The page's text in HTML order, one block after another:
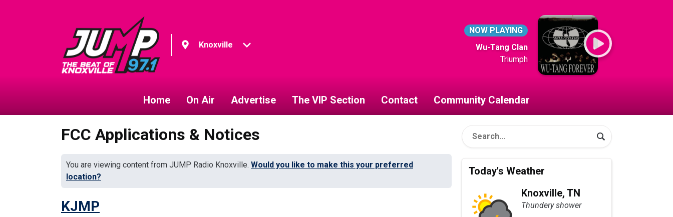
Knoxville
NOW PLAYING
Wu-Tang Clan
Triumph
Home On Air Advertise The VIP Section Contact Community Calendar
FCC Applications & Notices
You are viewing content from JUMP Radio Knoxville. Would you like to make this your preferred
location?
KJMP
Today's Weather
Knoxville, TN
Thundery shower